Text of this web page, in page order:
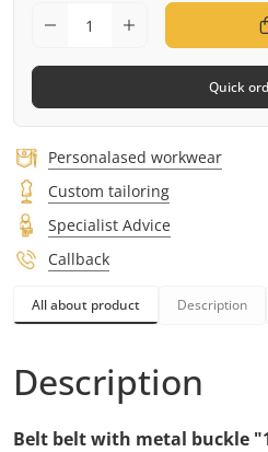
Quick
Personalased workwear
Custom tailoring
Specialist Advice
Callback
All about product Description
Description
Belt belt with metal buckle